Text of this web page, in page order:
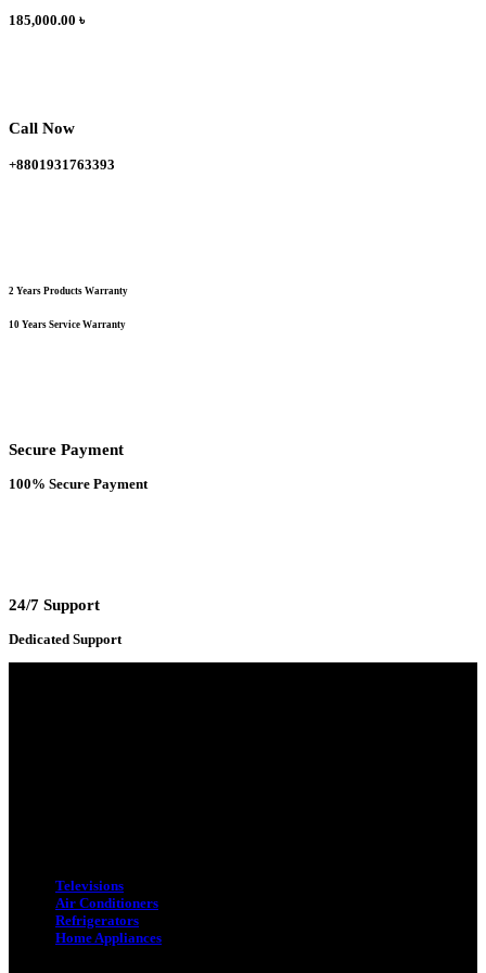
185,000.00 ৳
Call Now
+8801931763393
2 Years Products Warranty
10 Years Service Warranty
Secure Payment
100% Secure Payment
24/7 Support
Dedicated Support
Televisions
Air Conditioners
Refrigerators
Home Appliances